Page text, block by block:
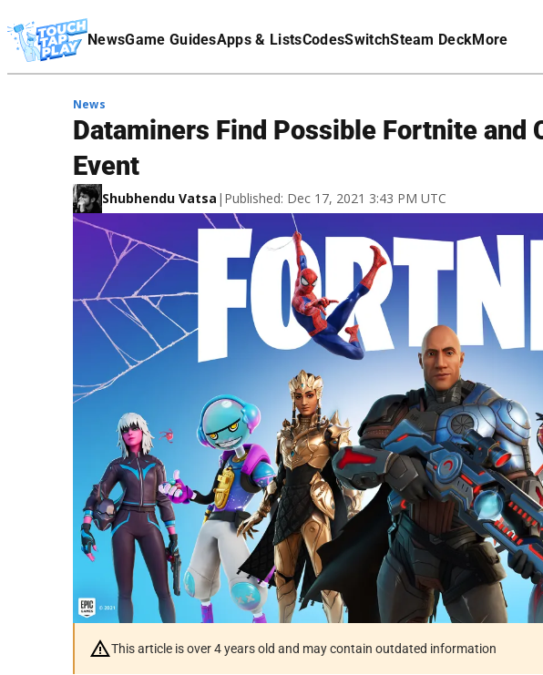
NewsGame GuidesApps & ListsCodesSwitchSteam DeckMore
Affiliate Disclaimer
News
Dataminers Find Possible Fortnite and
Event
Shubhendu Vatsa | Published: Dec 17, 2021 3:43 PM UTC
This article is over 4 years old and may contain outdated information